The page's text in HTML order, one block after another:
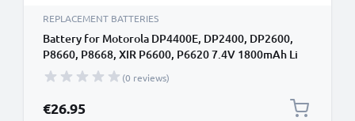
REPLACEMENT BATTERIES
Battery for Motorola DP4400E, DP2400, DP2600,
P8660, P8668, XIR P6600, P6620 7.4V 1800mAh Li
Ion from CELLONIC(0 reviews)
€26.95